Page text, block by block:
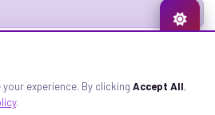
experience. By clicking Accept All,
.
TermsSitemap